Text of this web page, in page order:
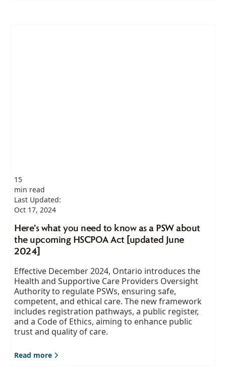
15
min read
Last Updated:
Oct 17, 2024
Here's what you need to know as a PSW about
the upcoming HSCPOA Act [updated June
2024]
Effective December 2024, Ontario introduces the
Health and Supportive Care Providers Oversight
Authority to regulate PSWs, ensuring safe,
competent, and ethical care. The new framework
includes registration pathways, a public register,
and a Code of Ethics, aiming to enhance public
trust and quality of care.
Read more